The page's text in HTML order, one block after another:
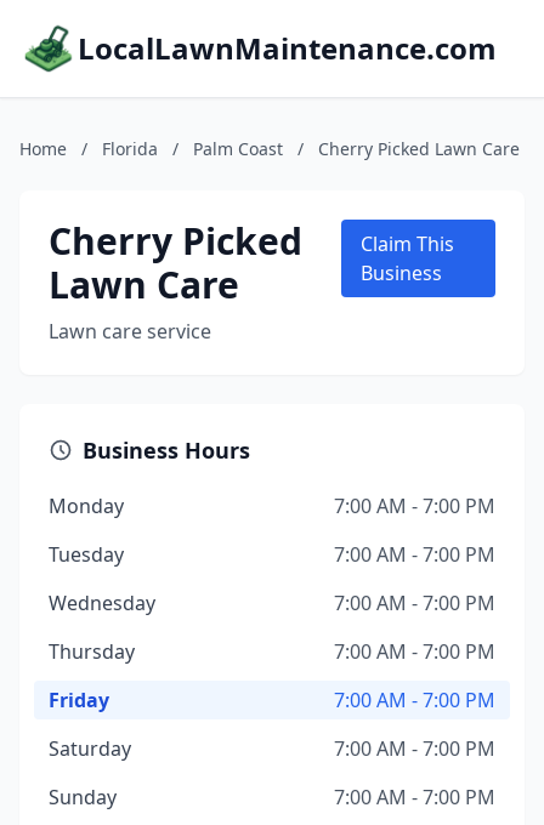
LocalLawnMaintenance.com
Home / Florida / Palm Coast / Cherry Picked Lawn Care
Cherry Picked
Lawn Care
Lawn care service
Claim This
Business
Business Hours
Monday
7:00 AM - 7:00 PM
Tuesday
7:00 AM - 7:00 PM
Wednesday
7:00 AM - 7:00 PM
Thursday
7:00 AM - 7:00 PM
Friday
7:00 AM - 7:00 PM
Saturday
7:00 AM - 7:00 PM
Sunday
7:00 AM - 7:00 PM